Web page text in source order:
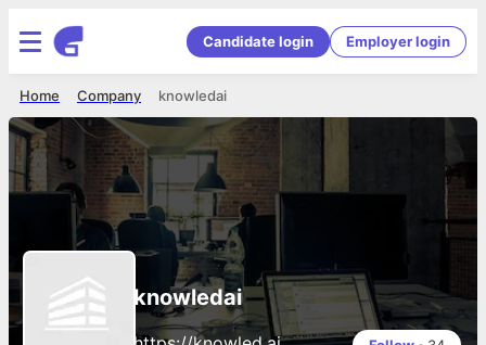
Candidate login Employer login
knowledai
Company
Home
knowledai